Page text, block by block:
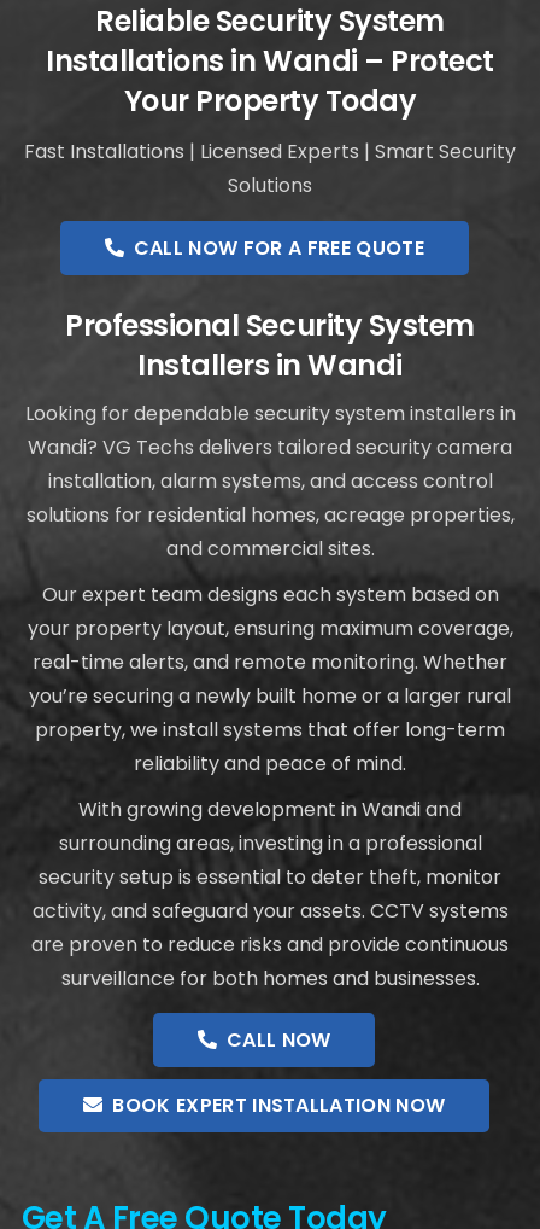
Reliable Security System
Installations in Wandi – Protect
Your Property Today
Fast Installations | Licensed Experts | Smart Security
Solutions
CALL NOW FOR A FREE QUOTE
Professional Security System
Installers in Wandi
Looking for dependable security system installers in
Wandi? VG Techs delivers tailored security camera
installation, alarm systems, and access control
solutions for residential homes, acreage properties,
and commercial sites.
Our expert team designs each system based on
your property layout, ensuring maximum coverage,
real-time alerts, and remote monitoring. Whether
you’re securing a newly built home or a larger rural
property, we install systems that offer long-term
reliability and peace of mind.
With growing development in Wandi and
surrounding areas, investing in a professional
security setup is essential to deter theft, monitor
activity, and safeguard your assets. CCTV systems
are proven to reduce risks and provide continuous
surveillance for both homes and businesses.
CALL NOW
BOOK EXPERT INSTALLATION NOW
Get A Free Quote Today